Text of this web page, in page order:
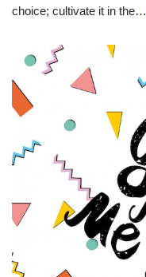
choice; cultivate it in the…